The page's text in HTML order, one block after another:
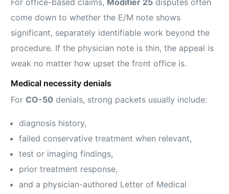
For office-based claims, Modifier 25 disputes often
come down to whether the E/M note shows
significant, separately identifiable work beyond the
procedure. If the physician note is thin, the appeal is
weak no matter how upset the front office is.
Medical necessity denials
For CO-50 denials, strong packets usually include:
diagnosis history,
failed conservative treatment when relevant,
test or imaging findings,
prior treatment response,
and a physician-authored Letter of Medical